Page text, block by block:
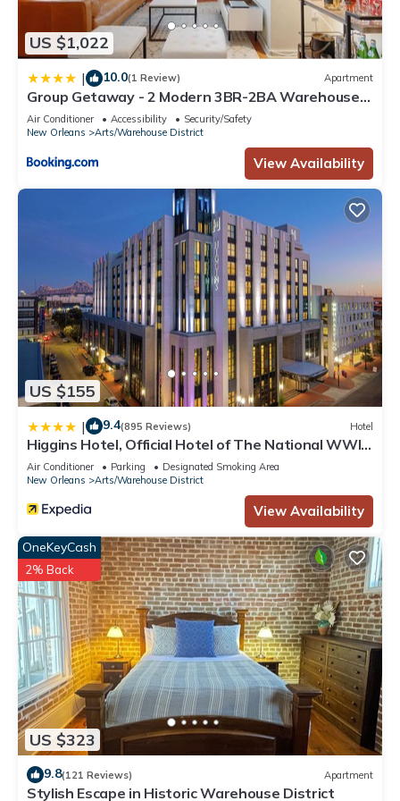
US $1,022
| 10.0(1 Review) Apartment
Group Getaway - 2 Modern 3BR-2BA Warehouse
Flats - 6 Bedrooms & 4 Baths Total
Air Conditioner Accessibility
Security/Safety
New Orleans
Arts/Warehouse District
View Availability
US $155
| 9.4(895 Reviews) Hotel
Higgins Hotel, Official Hotel of The National WWII
Museum, Curio Collection by Hilton
Air Conditioner Parking
Designated Smoking Area
New Orleans
Arts/Warehouse District
View Availability
US $323
OneKeyCash
2% Back
9.8(121 Reviews) Apartment
Stylish Escape in Historic Warehouse District